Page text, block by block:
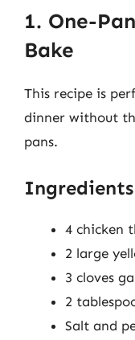
1. One-
Bake
This recipe is
dinner without
pans.
4 chicken
2 large
3 cloves
2
Salt and